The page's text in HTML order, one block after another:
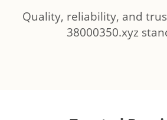
Quality, reliability, and
38000350.xyz